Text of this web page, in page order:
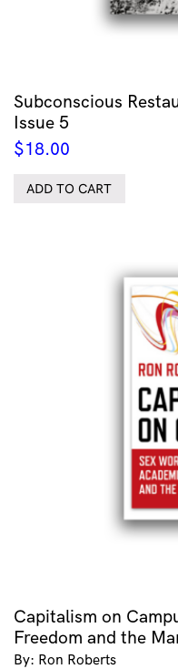
Subconscious
Issue 5
$18.00
ADD TO CART
Capitalism on
Freedom and the
By: Ron Roberts